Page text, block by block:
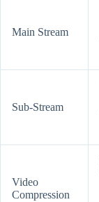
Main Stream
Sub-Stream
Video
Compression